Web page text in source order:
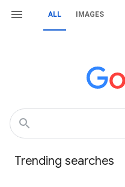
ALL IMAGES
Trending searches